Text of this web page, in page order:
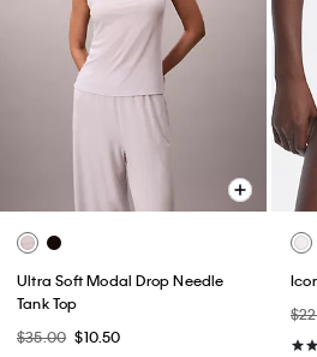
Ultra Soft Modal Drop Needle
Tank Top
$35.00 $10.50